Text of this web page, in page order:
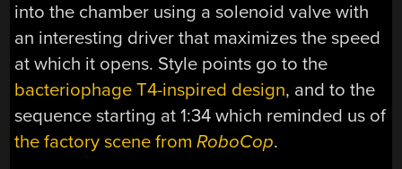
into the chamber using a solenoid valve with
an interesting driver that maximizes the speed
at which it opens. Style points go to the
bacteriophage T4-inspired design, and to the
sequence starting at 1:34 which reminded us of
the factory scene fromRoboCop.